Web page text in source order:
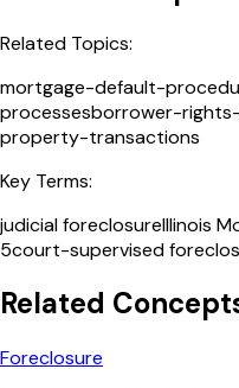
Related Topics:
mortgage-default-
processesborrower-
property-transactions
Key Terms:
judicial foreclosureIllinois
5court-supervised
Related
Foreclosure